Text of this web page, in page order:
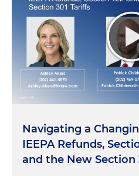
Navigating a
IEEPA Refunds,
and the New Section